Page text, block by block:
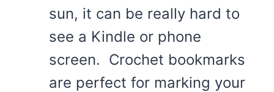
sun, it can be really hard to
see a Kindle or phone
screen. Crochet bookmarks
are perfect for marking your